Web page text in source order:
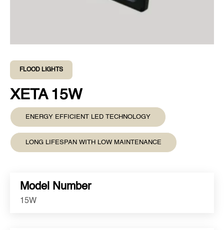
FLOOD LIGHTS
XETA 15W
ENERGY EFFICIENT LED TECHNOLOGY
LONG LIFESPAN WITH LOW MAINTENANCE
Model Number
15W